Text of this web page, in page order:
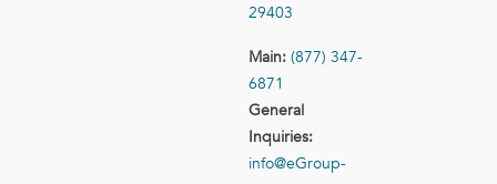
29403
Main: (877) 347-
6871
General
Inquiries:
info@eGroup-